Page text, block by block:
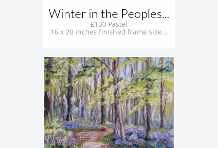
Winter in the Peoples...
£130 Pastel
16 x 20 inches finished frame size...